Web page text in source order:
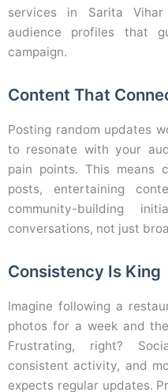
services in Sarita
audience profiles that
campaign.
Content That
Posting random updates
to resonate with your
pain points. This means
posts, entertaining
community-building
conversations, not just
Consistency Is King
Imagine following a
photos for a week and
Frustrating, right?
consistent activity, and
expects regular updates.